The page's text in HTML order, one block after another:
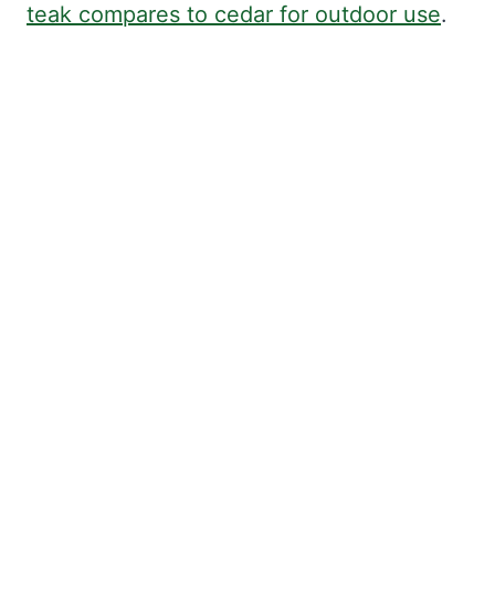
teak compares to cedar for outdoor use.